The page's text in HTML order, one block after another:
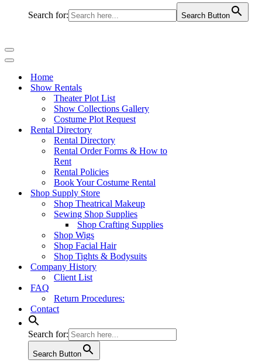
Search for: Search Button
Navigation
Menu
Navigation
Home
Show Rentals
Theater Plot List
Show Collections Gallery
Costume Plot Request
Rental Directory
Rental Directory
Rental Order Forms & How to
Rent
Rental Policies
Book Your Costume Rental
Shop Supply Store
Shop Theatrical Makeup
Sewing Shop Supplies
Shop Crafting Supplies
Shop Wigs
Shop Facial Hair
Shop Tights & Bodysuits
Company History
Client List
FAQ
Return Procedures:
Contact
Search for:
Search Button